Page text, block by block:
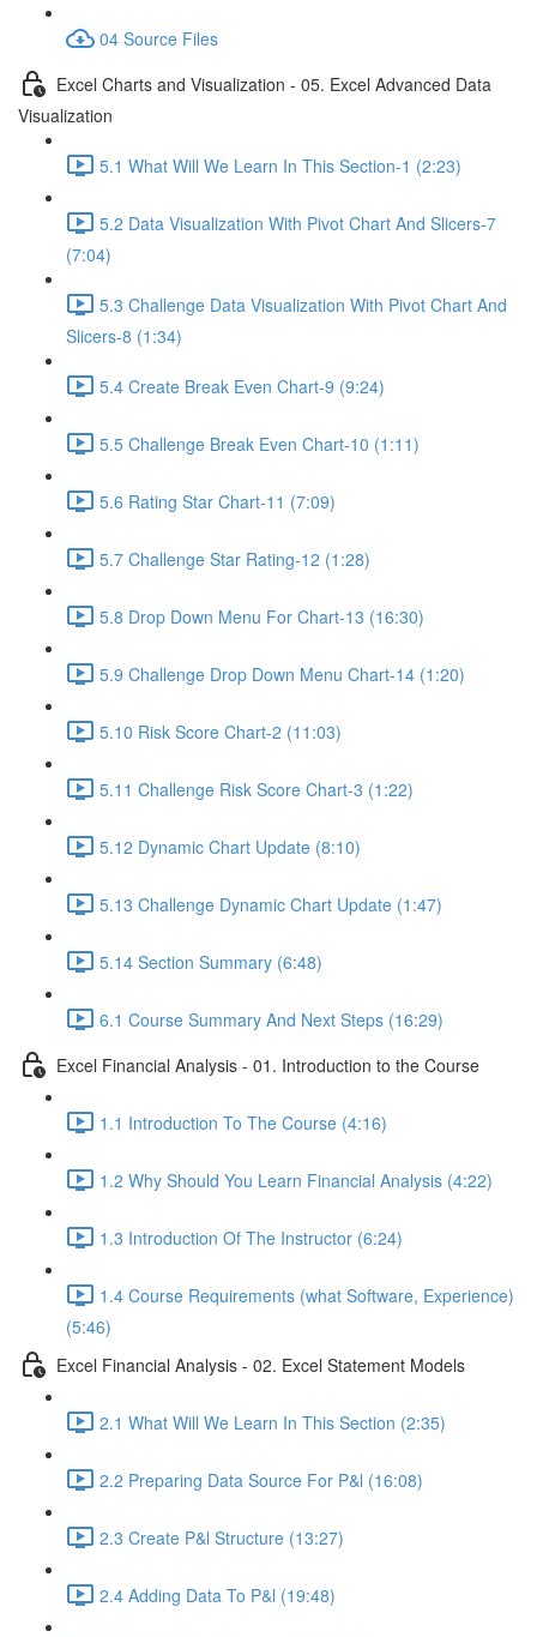
04 Source Files
Excel Charts and Visualization - 05. Excel Advanced Data
Visualization
5.1 What Will We Learn In This Section-1 (2:23)
5.2 Data Visualization With Pivot Chart And Slicers-7
(7:04)
5.3 Challenge Data Visualization With Pivot Chart And
Slicers-8 (1:34)
5.4 Create Break Even Chart-9 (9:24)
5.5 Challenge Break Even Chart-10 (1:11)
5.6 Rating Star Chart-11 (7:09)
5.7 Challenge Star Rating-12 (1:28)
5.8 Drop Down Menu For Chart-13 (16:30)
5.9 Challenge Drop Down Menu Chart-14 (1:20)
5.10 Risk Score Chart-2 (11:03)
5.11 Challenge Risk Score Chart-3 (1:22)
5.12 Dynamic Chart Update (8:10)
5.13 Challenge Dynamic Chart Update (1:47)
5.14 Section Summary (6:48)
6.1 Course Summary And Next Steps (16:29)
Excel Financial Analysis - 01. Introduction to the Course
1.1 Introduction To The Course (4:16)
1.2 Why Should You Learn Financial Analysis (4:22)
1.3 Introduction Of The Instructor (6:24)
1.4 Course Requirements (what Software, Experience)
(5:46)
Excel Financial Analysis - 02. Excel Statement Models
2.1 What Will We Learn In This Section (2:35)
2.2 Preparing Data Source For P&l (16:08)
2.3 Create P&l Structure (13:27)
2.4 Adding Data To P&l (19:48)